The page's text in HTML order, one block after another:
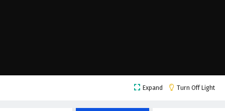
Expand Turn Off Light
Episode 195 English Subtitles